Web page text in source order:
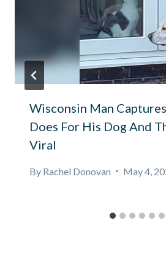
Wisconsin Man
Does For His Dog And
Viral
By Rachel Donovan May 4,